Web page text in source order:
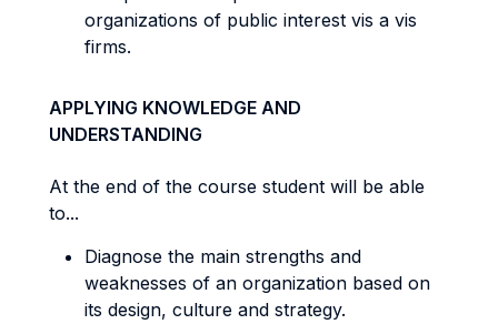
organizations of public interest vis a vis
firms.
APPLYING KNOWLEDGE AND
UNDERSTANDING
At the end of the course student will be able
to...
Diagnose the main strengths and
weaknesses of an organization based on
its design, culture and strategy.